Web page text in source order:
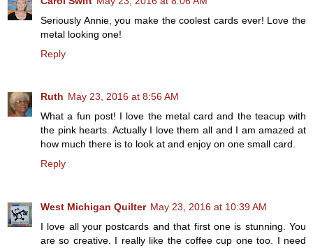
Seriously Annie, you make the coolest cards ever! Love the
metal looking one!
Reply
Ruth May 23, 2016 at 8:56 AM
What a fun post! I love the metal card and the teacup with
the pink hearts. Actually I love them all and I am amazed at
how much there is to look at and enjoy on one small card.
Reply
West Michigan Quilter May 23, 2016 at 10:39 AM
I love all your postcards and that first one is stunning. You
are so creative. I really like the coffee cup one too. I need